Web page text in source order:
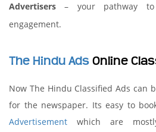
Advertisers – your pathway to
engagement.
The Hindu Ads Online
Now The Hindu Classified Ads can
for the newspaper. Its easy to
Advertisement which are